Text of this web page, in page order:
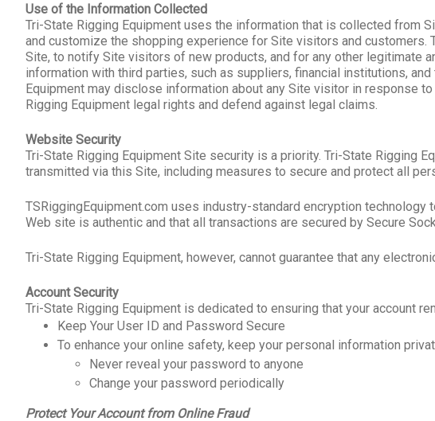
Use of the Information Collected
Tri-State Rigging Equipment uses the information that is collected from
and customize the shopping experience for Site visitors and
Site, to notify Site visitors of new products, and for any other legitimate
information with third parties, such as suppliers, financial institutions,
Equipment may disclose information about any Site visitor in response
Rigging Equipment legal rights and defend against legal claims.
Website Security
Tri-State Rigging Equipment Site security is a priority. Tri-State Rigging
transmitted via this Site, including measures to secure and protect all
TSRiggingEquipment.com uses industry-standard encryption
Web site is authentic and that all transactions are secured by Secure
Tri-State Rigging Equipment, however, cannot guarantee that any
Account Security
Tri-State Rigging Equipment is dedicated to ensuring that your account
Keep Your User ID and Password Secure
To enhance your online safety, keep your personal information
Never reveal your password to anyone
Change your password periodically
Protect Your Account from Online Fraud